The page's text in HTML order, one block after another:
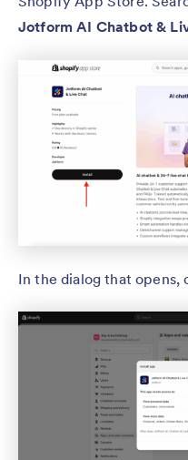
Jotform AI Chatbot &
In the dialog that opens,